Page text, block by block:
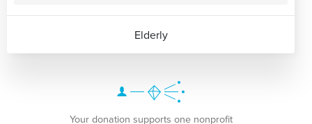
Elderly
Your donation supports one nonprofit